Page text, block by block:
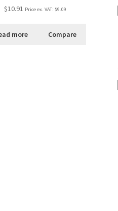
out of 5
$10.91 Price ex. VAT: $9.09
more Compare